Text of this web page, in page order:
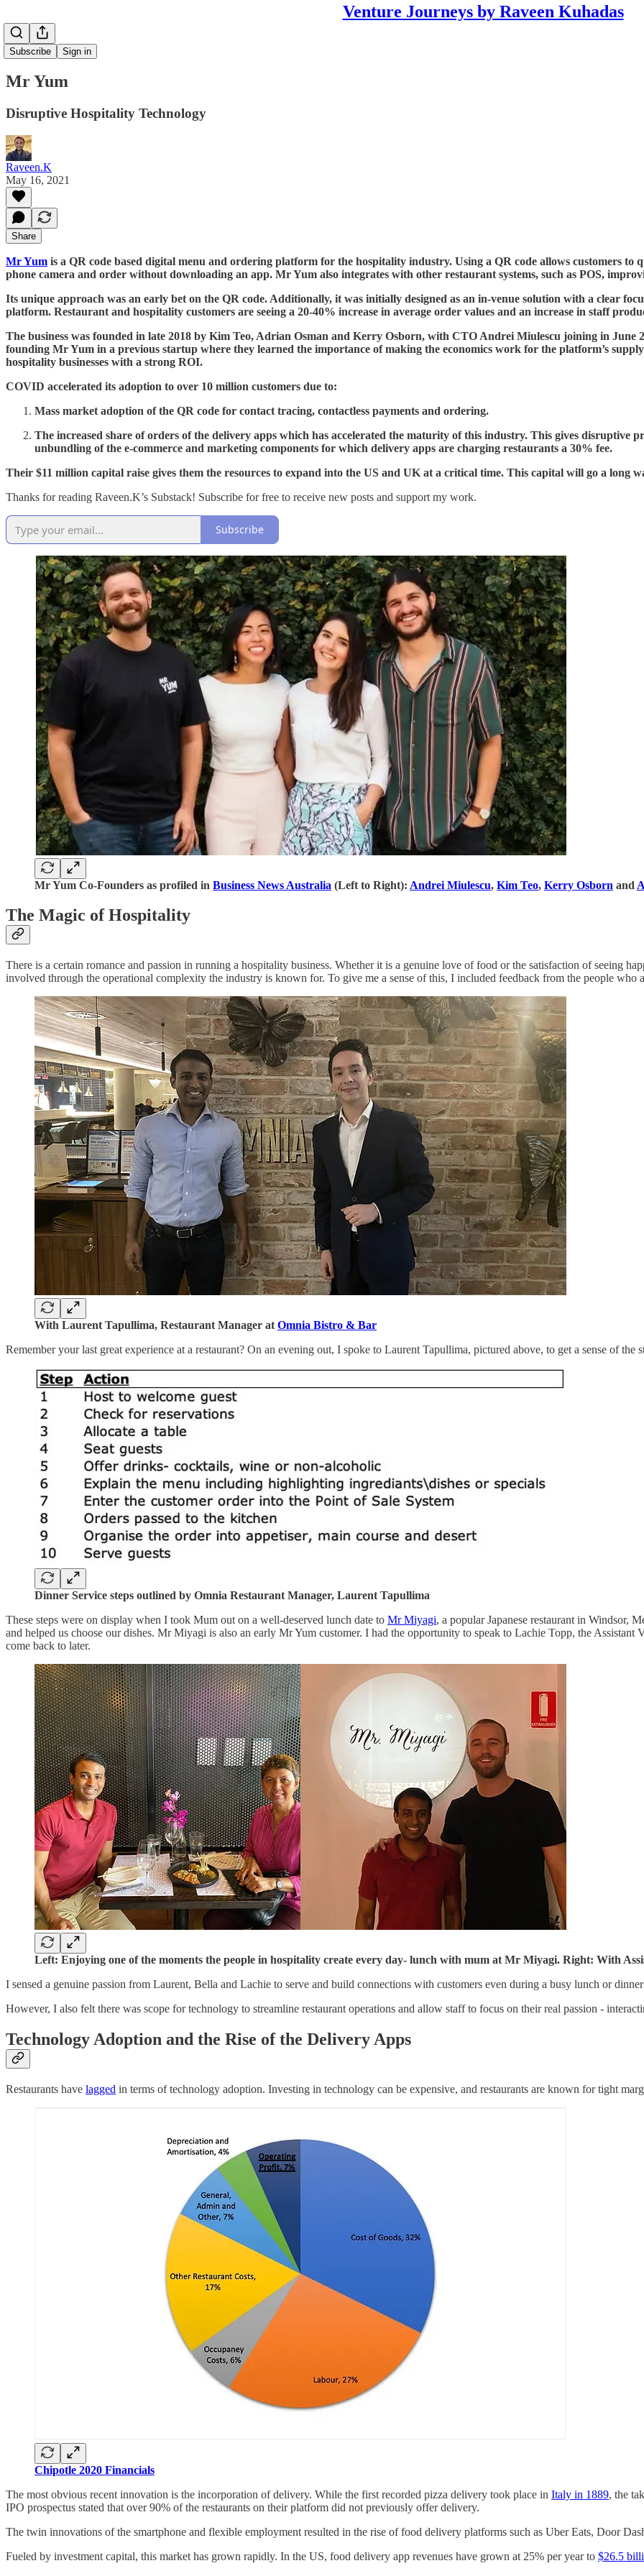
Venture Journeys by Raveen Kuhadas
Subscribe Sign in
Mr Yum
Disruptive Hospitality Technology
Raveen.K
May 16, 2021
Share
Mr Yum is a QR code based digital menu and ordering platform for the hospitality industry. Using a QR code allows customers
phone camera and order without downloading an app. Mr Yum also integrates with other restaurant systems, such as POS,
Its unique approach was an early bet on the QR code. Additionally, it was initially designed as an in-venue solution with a clear
platform. Restaurant and hospitality customers are seeing a 20-40% increase in average order values and an increase in staff
The business was founded in late 2018 by Kim Teo, Adrian Osman and Kerry Osborn, with CTO Andrei Miulescu joining in June
founding Mr Yum in a previous startup where they learned the importance of making the economics work for the platform’s
hospitality businesses with a strong ROI.
COVID accelerated its adoption to over 10 million customers due to:
Mass market adoption of the QR code for contact tracing, contactless payments and ordering.
The increased share of orders of the delivery apps which has accelerated the maturity of this industry. This gives
unbundling of the e-commerce and marketing components for which delivery apps are charging restaurants a 30% fee.
Their $11 million capital raise gives them the resources to expand into the US and UK at a critical time. This capital will go a long
Thanks for reading Raveen.K’s Substack! Subscribe for free to receive new posts and support my work.
Subscribe
Mr Yum Co-Founders as profiled in Business News Australia (Left to Right): Andrei Miulescu, Kim Teo, Kerry Osborn and
The Magic of Hospitality
There is a certain romance and passion in running a hospitality business. Whether it is a genuine love of food or the satisfaction of seeing
involved through the operational complexity the industry is known for. To give me a sense of this, I included feedback from the people who
With Laurent Tapullima, Restaurant Manager at Omnia Bistro & Bar
Remember your last great experience at a restaurant? On an evening out, I spoke to Laurent Tapullima, pictured above, to get a sense of the
Dinner Service steps outlined by Omnia Restaurant Manager, Laurent Tapullima
These steps were on display when I took Mum out on a well-deserved lunch date to Mr Miyagi, a popular Japanese restaurant in Windsor,
and helped us choose our dishes. Mr Miyagi is also an early Mr Yum customer. I had the opportunity to speak to Lachie Topp, the
come back to later.
Left: Enjoying one of the moments the people in hospitality create every day- lunch with mum at Mr Miyagi. Right: With
I sensed a genuine passion from Laurent, Bella and Lachie to serve and build connections with customers even during a busy lunch or
However, I also felt there was scope for technology to streamline restaurant operations and allow staff to focus on their real passion -
Technology Adoption and the Rise of the Delivery Apps
Restaurants have lagged in terms of technology adoption. Investing in technology can be expensive, and restaurants are known for tight
Chipotle 2020 Financials
The most obvious recent innovation is the incorporation of delivery. While the first recorded pizza delivery took place in Italy in 1889, the
IPO prospectus stated that over 90% of the restaurants on their platform did not previously offer delivery.
The twin innovations of the smartphone and flexible employment resulted in the rise of food delivery platforms such as Uber Eats, Door
Fueled by investment capital, this market has grown rapidly. In the US, food delivery app revenues have grown at 25% per year to $26.5